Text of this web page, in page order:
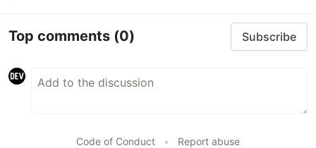
Top comments (0) Subscribe
Code of Conduct • Report abuse